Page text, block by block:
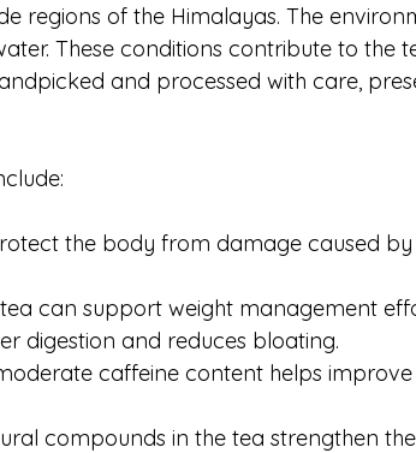
regions of the Himalayas. The
These conditions contribute to the
and processed with care,
the body from damage caused
tea can support weight management
digestion and reduces bloating.
caffeine content helps improve
compounds in the tea strengthen the